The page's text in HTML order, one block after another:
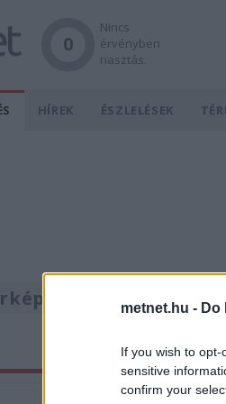
metnet.hu - Do
If you wish to
sensitive
confirm your
0
Nincs
érvényben
riasztás.
HÍREK ÉSZLELÉSEK
Konvektív